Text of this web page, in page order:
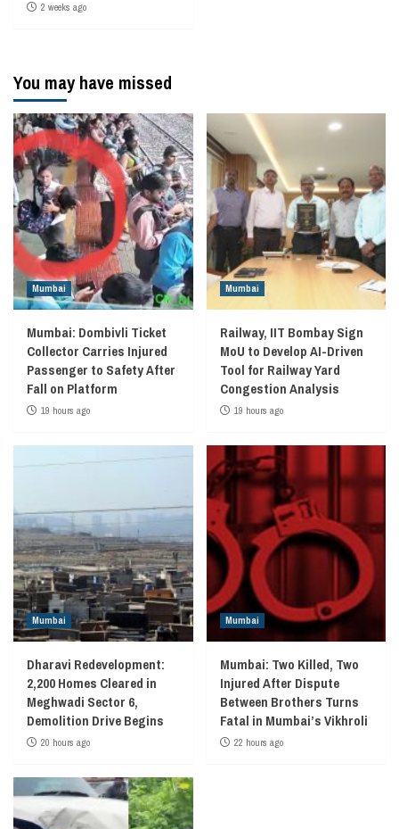
2 weeks ago
You may have missed
Mumbai
Mumbai: Dombivli Ticket
Collector Carries Injured
Passenger to Safety After
Fall on Platform
19 hours ago
Mumbai
Railway, IIT Bombay Sign
MoU to Develop AI-Driven
Tool for Railway Yard
Congestion Analysis
19 hours ago
Mumbai
Dharavi Redevelopment:
2,200 Homes Cleared in
Meghwadi Sector 6,
Demolition Drive Begins
20 hours ago
Mumbai
Mumbai: Two Killed, Two
Injured After Dispute
Between Brothers Turns
Fatal in Mumbai’s Vikhroli
22 hours ago